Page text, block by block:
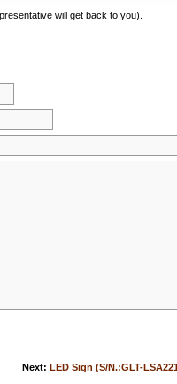
will get back to you).
Next: LED Sign (S/N.:GLT-